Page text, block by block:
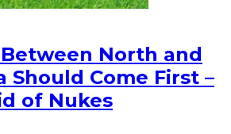
North and
Should Come First –
of Nukes